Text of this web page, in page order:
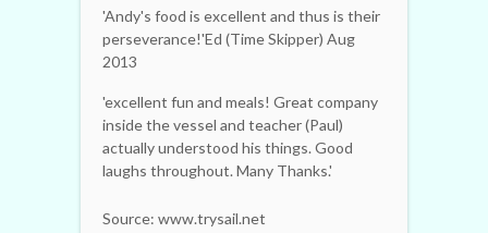
'Andy's food is excellent and thus is their
perseverance!'Ed (Time Skipper) Aug
2013
'excellent fun and meals! Great company
inside the vessel and teacher (Paul)
actually understood his things. Good
laughs throughout. Many Thanks.'
Source: www.trysail.net